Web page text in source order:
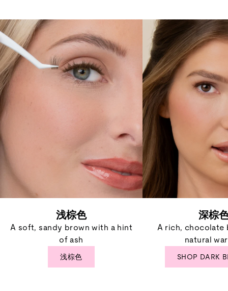
浅棕色
A soft, sandy brown with a hint
of ash
浅棕色
深棕
A rich, chocolate
natural
SHOP DARK